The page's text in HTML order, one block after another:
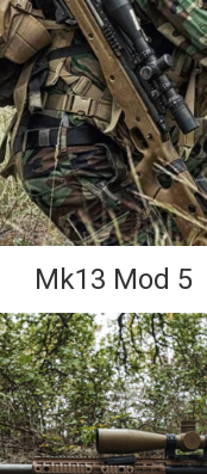
Mk13 Mod 5